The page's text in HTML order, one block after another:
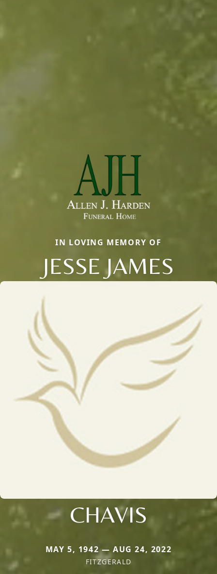
IN LOVING MEMORY OF
JESSE JAMES
CHAVIS
MAY 5, 1942 — AUG 24, 2022
FITZGERALD